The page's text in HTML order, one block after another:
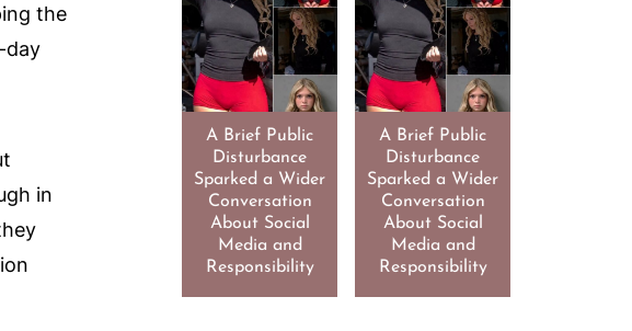
the
day
in
A Brief Public
Disturbance
Sparked a Wider
Conversation
About Social
Media and
Responsibility
A Brief Public
Disturbance
Sparked a Wider
Conversation
About Social
Media and
Responsibility